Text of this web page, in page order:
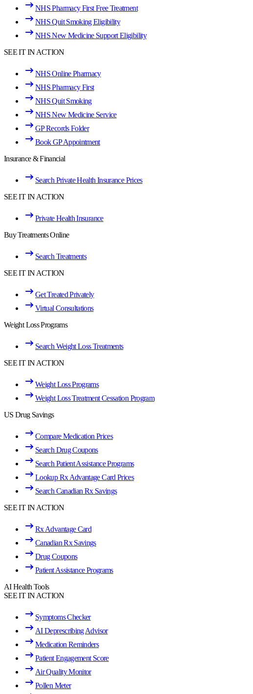
NHS Pharmacy First Free Treatment
NHS Quit Smoking Eligibility
NHS New Medicine Support Eligibility
SEE IT IN ACTION
NHS Online Pharmacy
NHS Pharmacy First
NHS Quit Smoking
NHS New Medicine Service
GP Records Folder
Book GP Appointment
Insurance & Financial
Search Private Health Insurance Prices
SEE IT IN ACTION
Private Health Insurance
Buy Treatments Online
Search Treatments
SEE IT IN ACTION
Get Treated Privately
Virtual Consultations
Weight Loss Programs
Search Weight Loss Treatments
SEE IT IN ACTION
Weight Loss Programs
Weight Loss Treatment Cessation Program
US Drug Savings
Compare Medication Prices
Search Drug Coupons
Search Patient Assistance Programs
Lookup Rx Advantage Card Prices
Search Canadian Rx Savings
SEE IT IN ACTION
Rx Advantage Card
Canadian Rx Savings
Drug Coupons
Patient Assistance Programs
AI Health Tools
SEE IT IN ACTION
Symptoms Checker
AI Deprescribing Advisor
Medication Reminders
Patient Engagement Score
Air Quality Monitor
Pollen Meter